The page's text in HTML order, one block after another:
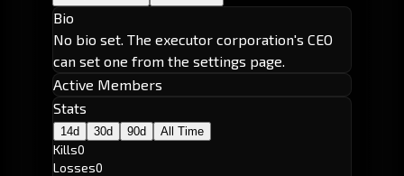
Bio
No bio set. The executor corporation's CEO
can set one from the settings page.
Active Members
Stats
14d 30d 90d All Time
Kills0
Losses0